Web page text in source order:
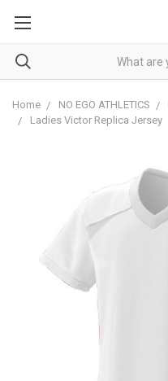
Home NO EGO ATHLETICS
Ladies Victor Replica Jersey